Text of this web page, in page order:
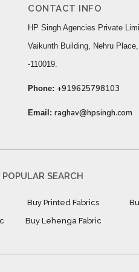
CONTACT INFO
HP Singh Agencies Private
Vaikunth Building, Nehru
-110019.
Phone: +919625798103
Email: raghav@hpsingh.com
SEARCH
Buy Printed Fabrics
Buy Lehenga Fabric